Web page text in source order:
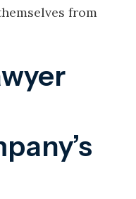
from